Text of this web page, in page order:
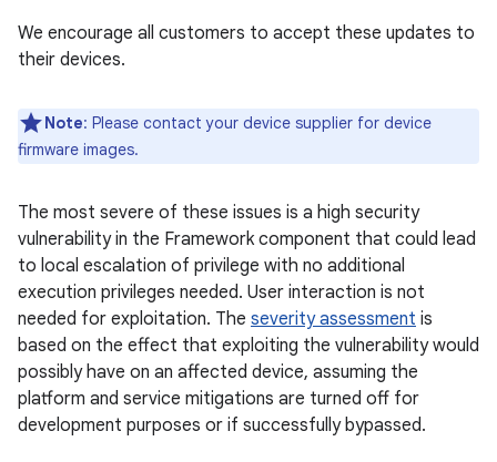
We encourage all customers to accept these updates to
their devices.
Note: Please contact your device supplier for device
firmware images.
The most severe of these issues is a high security
vulnerability in the Framework component that could lead
to local escalation of privilege with no additional
execution privileges needed. User interaction is not
needed for exploitation. The severity assessment is
based on the effect that exploiting the vulnerability would
possibly have on an affected device, assuming the
platform and service mitigations are turned off for
development purposes or if successfully bypassed.